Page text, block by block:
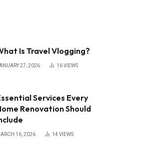
Is Travel Vlogging?
27, 2026 16VIEWS
Services Every
Renovation Should
16, 2026 14 VIEWS